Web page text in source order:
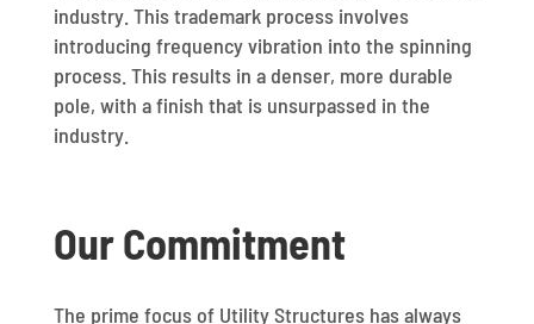
industry. This trademark process involves
introducing frequency vibration into the spinning
process. This results in a denser, more durable
pole, with a finish that is unsurpassed in the
industry.
Our Commitment
The prime focus of Utility Structures has always